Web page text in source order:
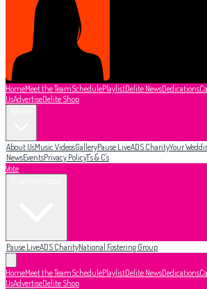
HomeMeet the TeamSchedulePlaylistDelite NewsDedications
UsAdvertiseDelite Shop
About UsMusic VideosGalleryPause LiveADS CharityYour
NewsEventsPrivacy PolicyT's & C's
Vote
Pause LiveADS CharityNational Fostering Group
HomeMeet the TeamSchedulePlaylistDelite NewsDedications
UsAdvertiseDelite Shop